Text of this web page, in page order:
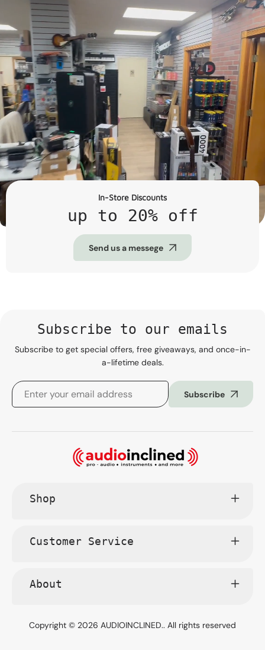
In-Store Discounts
up to 20% off
Send us a messege
Subscribe to our emails
Subscribe to get special offers, free giveaways, and once-in-
a-lifetime deals.
Subscribe
Shop
Customer Service
About
Copyright © 2026 AUDIOINCLINED.. All rights reserved